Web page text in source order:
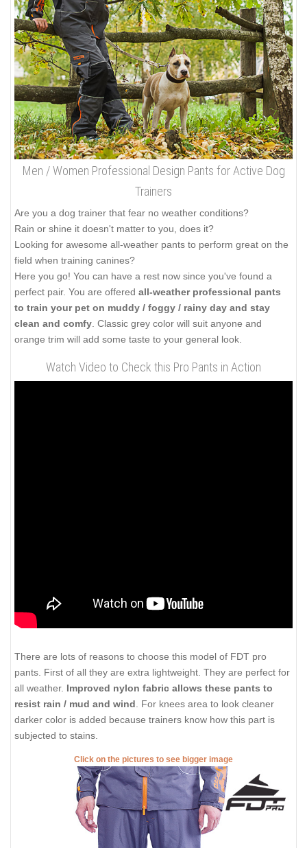
Men / Women Professional Design Pants for Active Dog
Trainers
Are you a dog trainer that fear no weather conditions?
Rain or shine it doesn't matter to you, does it?
Looking for awesome all-weather pants to perform great on the
field when training canines?
Here you go! You can have a rest now since you've found a
perfect pair. You are offered all-weather professional pants
to train your pet on muddy / foggy / rainy day and stay
clean and comfy . Classic grey color will suit anyone and
orange trim will add some taste to your general look.
Watch Video to Check this Pro Pants in Action
There are lots of reasons to choose this model of FDT pro
pants. First of all they are extra lightweight. They are perfect for
all weather. Improved nylon fabric allows these pants to
resist rain / mud and wind . For knees area to look cleaner
darker color is added because trainers know how this part is
subjected to stains.
Click on the pictures to see bigger image